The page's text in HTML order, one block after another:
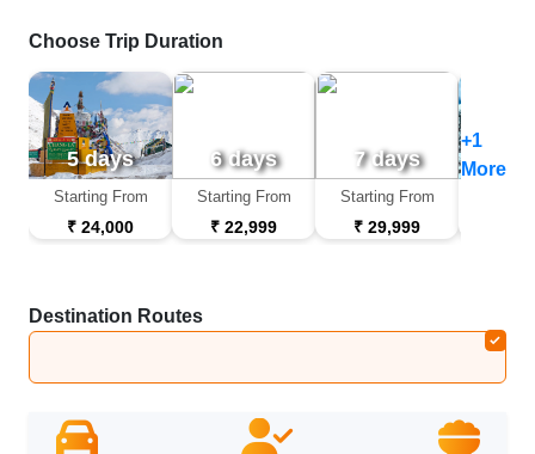
Choose Trip Duration
5 days
Starting From
₹ 24,000
6 days
Starting From
₹ 22,999
7 days
Starting From
₹ 29,999
+1
More
Destination Routes